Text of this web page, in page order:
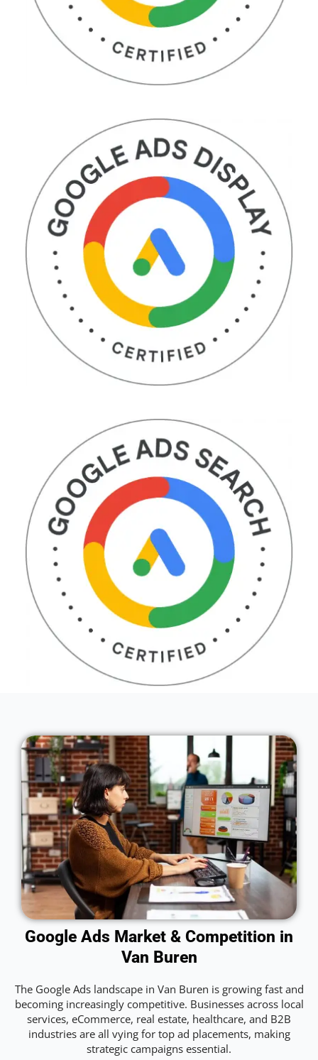
Google Ads Market & Competition in
Van Buren
The Google Ads landscape in Van Buren is growing fast and
becoming increasingly competitive. Businesses across local
services, eCommerce, real estate, healthcare, and B2B
industries are all vying for top ad placements, making
strategic campaigns essential.